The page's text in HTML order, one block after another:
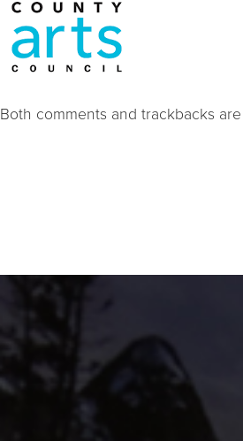
Both comments and trackbacks